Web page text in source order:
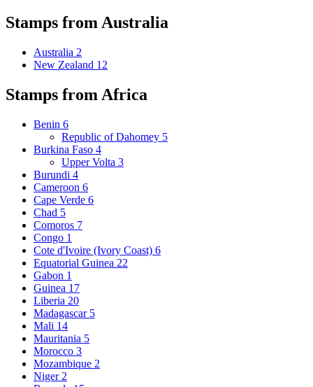
Stamps from Australia
Australia 2
New Zealand 12
Stamps from Africa
Benin 6
Republic of Dahomey 5
Burkina Faso 4
Upper Volta 3
Burundi 4
Cameroon 6
Cape Verde 6
Chad 5
Comoros 7
Congo 1
Cote d'Ivoire (Ivory Coast) 6
Equatorial Guinea 22
Gabon 1
Guinea 17
Liberia 20
Madagascar 5
Mali 14
Mauritania 5
Morocco 3
Mozambique 2
Niger 2